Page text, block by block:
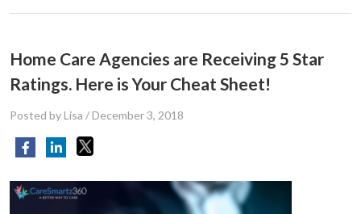
Home Care Agencies are Receiving 5 Star
Ratings. Here is Your Cheat Sheet!
Posted by Lisa /December 3, 2018